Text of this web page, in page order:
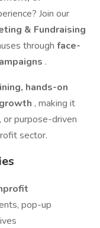
Join our
& Fundraising
through face-
.
hands-on
, making it
or purpose-driven
sector.
pop-up